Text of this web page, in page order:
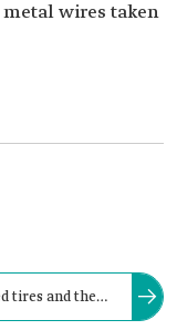
wires taken
tires and the